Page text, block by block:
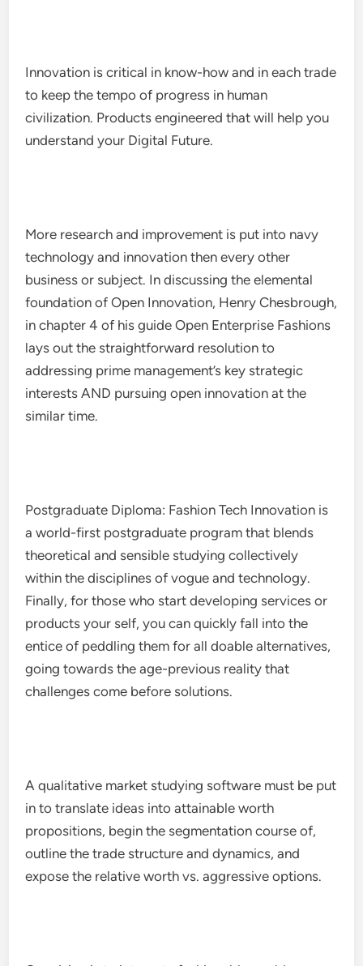
Innovation is critical in know-how and in each trade
to keep the tempo of progress in human
civilization. Products engineered that will help you
understand your Digital Future.
More research and improvement is put into navy
technology and innovation then every other
business or subject. In discussing the elemental
foundation of Open Innovation, Henry Chesbrough,
in chapter 4 of his guide Open Enterprise Fashions
lays out the straightforward resolution to
addressing prime management’s key strategic
interests AND pursuing open innovation at the
similar time.
Postgraduate Diploma: Fashion Tech Innovation is
a world-first postgraduate program that blends
theoretical and sensible studying collectively
within the disciplines of vogue and technology.
Finally, for those who start developing services or
products your self, you can quickly fall into the
entice of peddling them for all doable alternatives,
going towards the age-previous reality that
challenges come before solutions.
A qualitative market studying software must be put
in to translate ideas into attainable worth
propositions, begin the segmentation course of,
outline the trade structure and dynamics, and
expose the relative worth vs. aggressive options.